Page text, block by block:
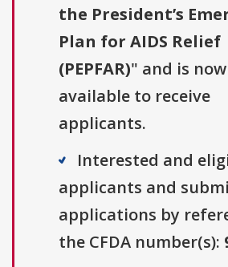
the President’s
Plan for AIDS Relief
(PEPFAR)" and is now
available to receive
applicants.
Interested and
applicants and
applications by
the CFDA number(s):